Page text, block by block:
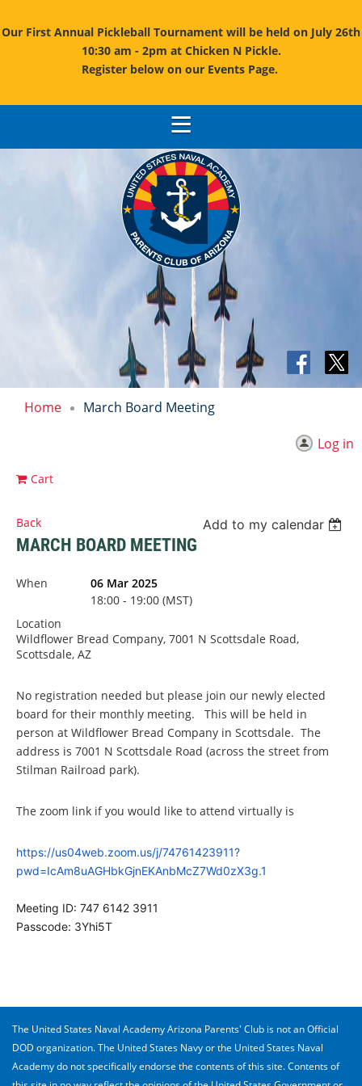
Our First Annual Pickleball Tournament will be held on July 26th
10:30 am - 2pm at Chicken N Pickle.
Register below on our Events Page.
Home March Board Meeting
Log in
Cart
Back Add to my calendar
MARCH BOARD MEETING
When
06 Mar 2025
18:00 - 19:00 (MST)
Location
Wildflower Bread Company, 7001 N Scottsdale Road,
Scottsdale, AZ
No registration needed but please join our newly elected
board for their monthly meeting. This will be held in
person at Wildflower Bread Company in Scottsdale. The
address is 7001 N Scottsdale Road (across the street from
Stilman Railroad park).
The zoom link if you would like to attend virtually is
https://us04web.zoom.us/j/74761423911?
pwd=IcAm8uAGHbkGjnEKAnbMcZ7Wd0zX3g.1
Meeting ID: 747 6142 3911
Passcode: 3Yhi5T
The United States Naval Academy Arizona Parents' Club is not an Official
DOD organization. The United States Navy or the United States Naval
Academy do not specifically endorse the contents of this site. Contents of